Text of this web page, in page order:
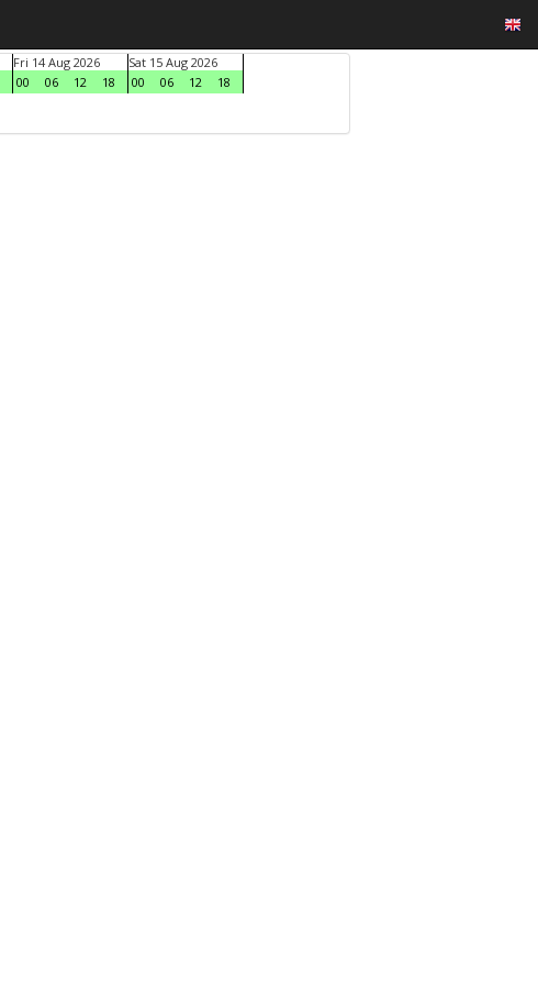
Fri 14 Aug 2026
00
06 12 18
Sat 15 Aug 2026
00
06 12
18